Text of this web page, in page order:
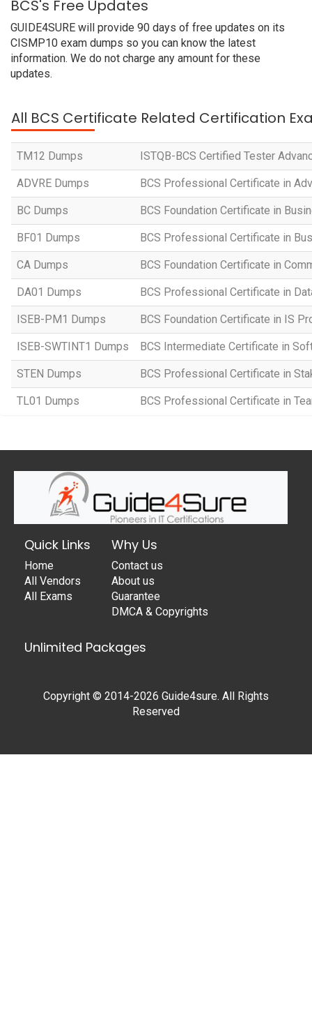
BCS's Free Updates
GUIDE4SURE will provide 90 days of free updates on its
CISMP10 exam dumps so you can know the latest
information. We do not charge any amount for these
updates.
All BCS Certificate Related Certification
TM12 Dumps ISTQB-BCS Certified Tester
ADVRE Dumps BCS Professional Certificate in
BC Dumps BCS Foundation Certificate in
BF01 Dumps BCS Professional Certificate in
CA Dumps BCS Foundation Certificate in
DA01 Dumps BCS Professional Certificate in
ISEB-PM1 Dumps BCS Foundation Certificate in IS
ISEB-SWTINT1 Dumps BCS Intermediate Certificate in
STEN Dumps BCS Professional Certificate in
TL01 Dumps BCS Professional Certificate in
Quick Links
Home
All Vendors
All Exams
Why Us
Contact us
About us
Guarantee
DMCA & Copyrights
Unlimited Packages
Copyright © 2014-2026 Guide4sure. All Rights
Reserved